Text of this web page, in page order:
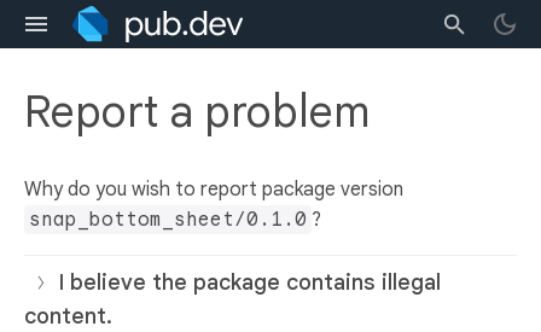
Report a problem
Why do you wish to report package version
snap_bottom_sheet/0.1.0 ?
I believe the package contains illegal
content.